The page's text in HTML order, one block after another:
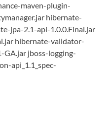
maven-plugin-
hibernate-
jpa-2.1-api-1.0.0.Final.jar
hibernate-validator-
GA.jar jboss-logging-
api_1.1_spec-